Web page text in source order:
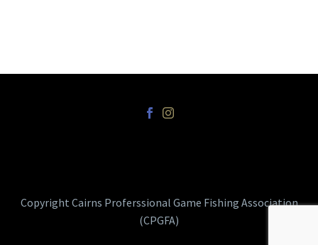
Copyright Cairns Proferssional Game Fishing Association
(CPGFA)